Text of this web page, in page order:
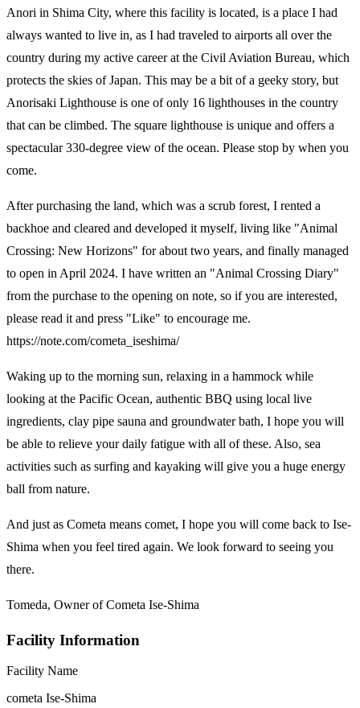
Anori in Shima City, where this facility is located, is a place I had
always wanted to live in, as I had traveled to airports all over the
country during my active career at the Civil Aviation Bureau, which
protects the skies of Japan. This may be a bit of a geeky story, but
Anorisaki Lighthouse is one of only 16 lighthouses in the country
that can be climbed. The square lighthouse is unique and offers a
spectacular 330-degree view of the ocean. Please stop by when you
come.
After purchasing the land, which was a scrub forest, I rented a
backhoe and cleared and developed it myself, living like "Animal
Crossing: New Horizons" for about two years, and finally managed
to open in April 2024. I have written an "Animal Crossing Diary"
from the purchase to the opening on note, so if you are interested,
please read it and press "Like" to encourage me.
https://note.com/cometa_iseshima/
Waking up to the morning sun, relaxing in a hammock while
looking at the Pacific Ocean, authentic BBQ using local live
ingredients, clay pipe sauna and groundwater bath, I hope you will
be able to relieve your daily fatigue with all of these. Also, sea
activities such as surfing and kayaking will give you a huge energy
ball from nature.
And just as Cometa means comet, I hope you will come back to Ise-
Shima when you feel tired again. We look forward to seeing you
there.
Tomeda, Owner of Cometa Ise-Shima
Facility Information
Facility Name
cometa Ise-Shima